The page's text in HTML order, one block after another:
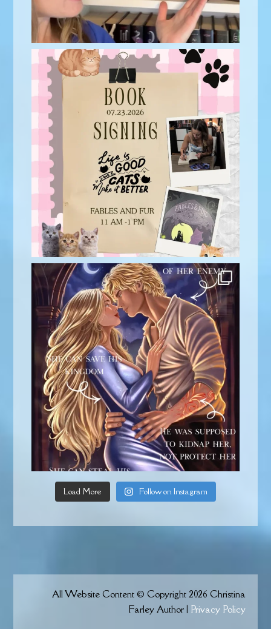
Load More Follow on Instagram
All Website Content © Copyright 2026 Christina
Farley Author | Privacy Policy